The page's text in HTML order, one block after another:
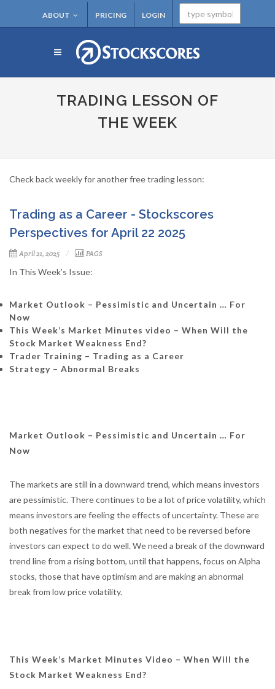
ABOUT PRICING LOGIN
TRADING LESSON OF
THE WEEK
Check back weekly for another free trading lesson:
Trading as a Career - Stockscores
Perspectives for April 22 2025
April 21, 2025 PAGS
In This Week’s Issue:
Market Outlook – Pessimistic and Uncertain … For
Now
This Week’s Market Minutes video – When Will the
Stock Market Weakness End?
Trader Training – Trading as a Career
Strategy – Abnormal Breaks
Market Outlook – Pessimistic and Uncertain … For
Now
The markets are still in a downward trend, which means investors
are pessimistic. There continues to be a lot of price volatility, which
means investors are feeling the effects of uncertainty. These are
both negatives for the market that need to be reversed before
investors can expect to do well. We need a break of the downward
trend line from a rising bottom, until that happens, focus on Alpha
stocks, those that have optimism and are making an abnormal
break from low price volatility.
This Week’s Market Minutes Video – When Will the
Stock Market Weakness End?